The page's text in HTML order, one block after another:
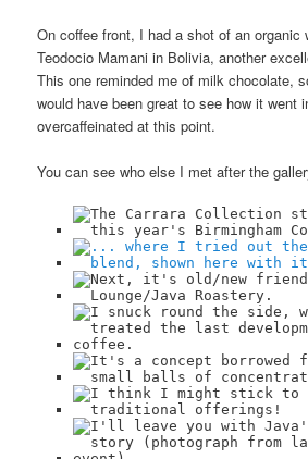
On coffee front, I had a shot of an organic
Teodocio Mamani in Bolivia, another
This one reminded me of milk chocolate,
would have been great to see how it went
overcaffeinated at this point.
You can see who else I met after the